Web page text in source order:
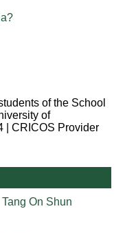
of the School
of
| CRICOS Provider
On Shun